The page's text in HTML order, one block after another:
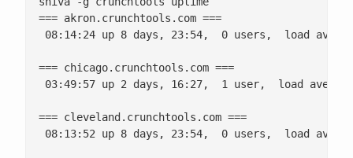
=== akron.crunchtools.com ===
08:14:24 up 8 days, 23:54,  0 users,  load
=== chicago.crunchtools.com ===
03:49:57 up 2 days, 16:27,  1 user,  load
=== cleveland.crunchtools.com ===
08:13:52 up 8 days, 23:54,  0 users,  load